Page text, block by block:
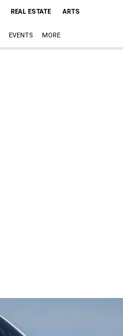
REAL ESTATE ARTS
EVENTS MORE